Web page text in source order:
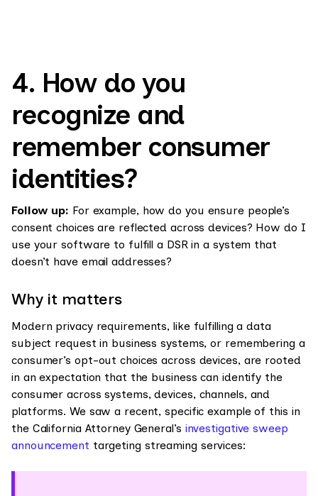
4. How do you
recognize and
remember consumer
identities?
Follow up: For example, how do you ensure people’s
consent choices are reflected across devices? How do I
use your software to fulfill a DSR in a system that
doesn’t have email addresses?
Why it matters
Modern privacy requirements, like fulfilling a data
subject request in business systems, or remembering a
consumer’s opt-out choices across devices, are rooted
in an expectation that the business can identify the
consumer across systems, devices, channels, and
platforms. We saw a recent, specific example of this in
the California Attorney General’s investigative sweep
announcement targeting streaming services: